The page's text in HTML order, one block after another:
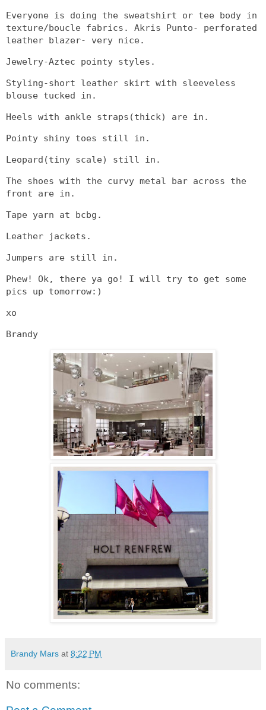
Everyone is doing the sweatshirt or tee body in
texture/boucle fabrics. Akris Punto- perforated
leather blazer- very nice.
Jewelry-Aztec pointy styles.
Styling-short leather skirt with sleeveless
blouse tucked in.
Heels with ankle straps(thick) are in.
Pointy shiny toes still in.
Leopard(tiny scale) still in.
The shoes with the curvy metal bar across the
front are in.
Tape yarn at bcbg.
Leather jackets.
Jumpers are still in.
Phew! Ok, there ya go! I will try to get some
pics up tomorrow:)
xo
Brandy
Brandy Mars at 8:22 PM
No comments: